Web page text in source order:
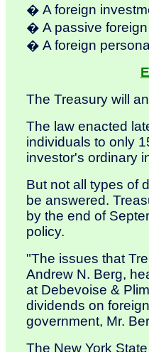
� A foreign
� A passive
� A foreign
The Treasury will
The law enacted
individuals to only
investor's ordinary
But not all types of
be answered.
by the end of
policy.
"The issues that
Andrew N. Berg,
at Debevoise &
dividends on
government, Mr.
The New York